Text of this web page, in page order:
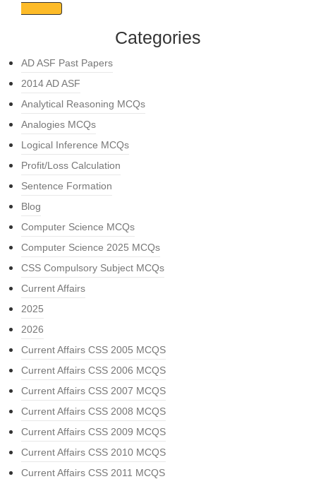
Categories
AD ASF Past Papers
2014 AD ASF
Analytical Reasoning MCQs
Analogies MCQs
Logical Inference MCQs
Profit/Loss Calculation
Sentence Formation
Blog
Computer Science MCQs
Computer Science 2025 MCQs
CSS Compulsory Subject MCQs
Current Affairs
2025
2026
Current Affairs CSS 2005 MCQS
Current Affairs CSS 2006 MCQS
Current Affairs CSS 2007 MCQS
Current Affairs CSS 2008 MCQS
Current Affairs CSS 2009 MCQS
Current Affairs CSS 2010 MCQS
Current Affairs CSS 2011 MCQS